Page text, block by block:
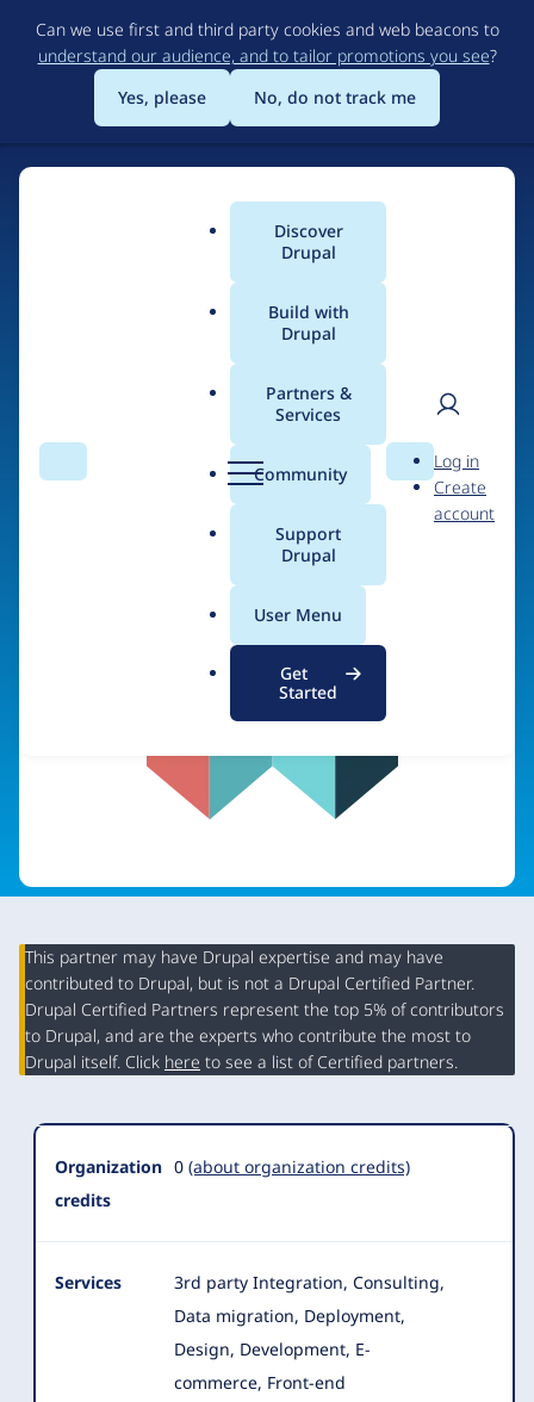
to
main
content
Can we use first and third party cookies and web beacons to
understand our audience, and to tailor promotions you see?
Yes, please
No, do not track me
Search Menu
Main
menu
Discover
Drupal
Build with
Drupal
Partners &
Services
Community
Support
Drupal
User Menu
Get
Started
Search
User
Log in
Create
account
Breadcrumb
WDB Agency
Organization
Summary
This partner may have Drupal expertise and may have
contributed to Drupal, but is not a Drupal Certified Partner.
Drupal Certified Partners represent the top 5% of contributors
to Drupal, and are the experts who contribute the most to
Drupal itself. Click here to see a list of Certified partners.
Organization
credits
0 (about organization credits)
Services
3rd party Integration, Consulting,
Data migration, Deployment,
Design, Development, E-
commerce, Front-end